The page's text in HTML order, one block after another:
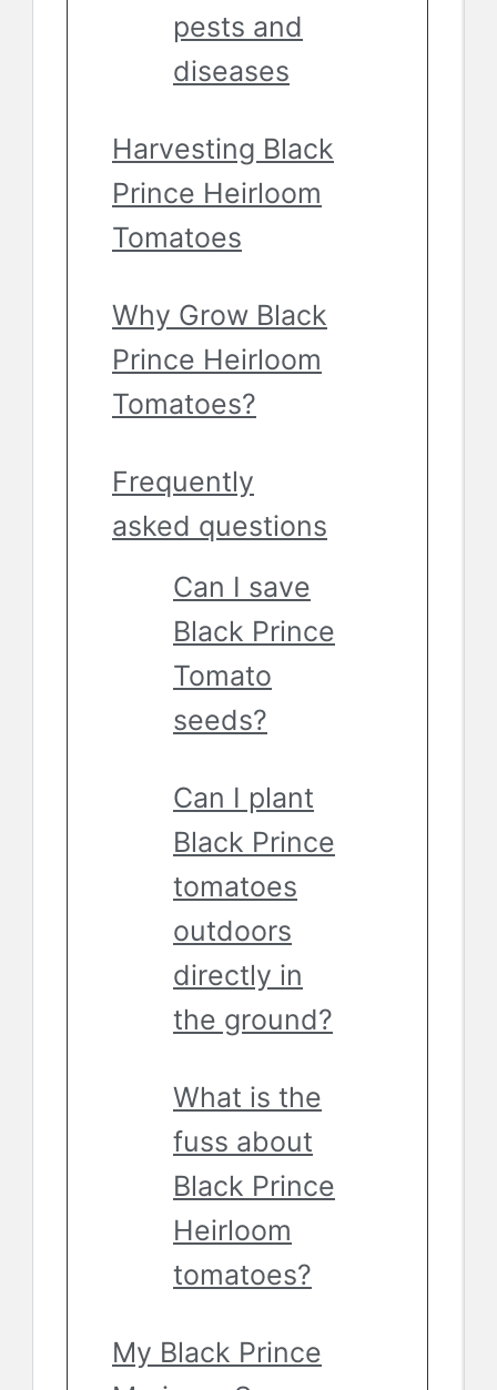
pests and
diseases
Harvesting Black
Prince Heirloom
Tomatoes
Why Grow Black
Prince Heirloom
Tomatoes?
Frequently
asked questions
Can I save
Black Prince
Tomato
seeds?
Can I plant
Black Prince
tomatoes
outdoors
directly in
the ground?
What is the
fuss about
Black Prince
Heirloom
tomatoes?
My Black Prince